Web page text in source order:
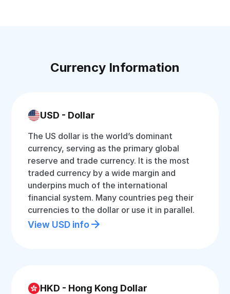
Currency Information
USD - Dollar
The US dollar is the world’s dominant
currency, serving as the primary global
reserve and trade currency. It is the most
traded currency by a wide margin and
underpins much of the international
financial system. Many countries peg their
currencies to the dollar or use it in parallel.
View USD info
HKD - Hong Kong Dollar